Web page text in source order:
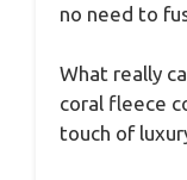
no need to
What really
coral fleece
touch of